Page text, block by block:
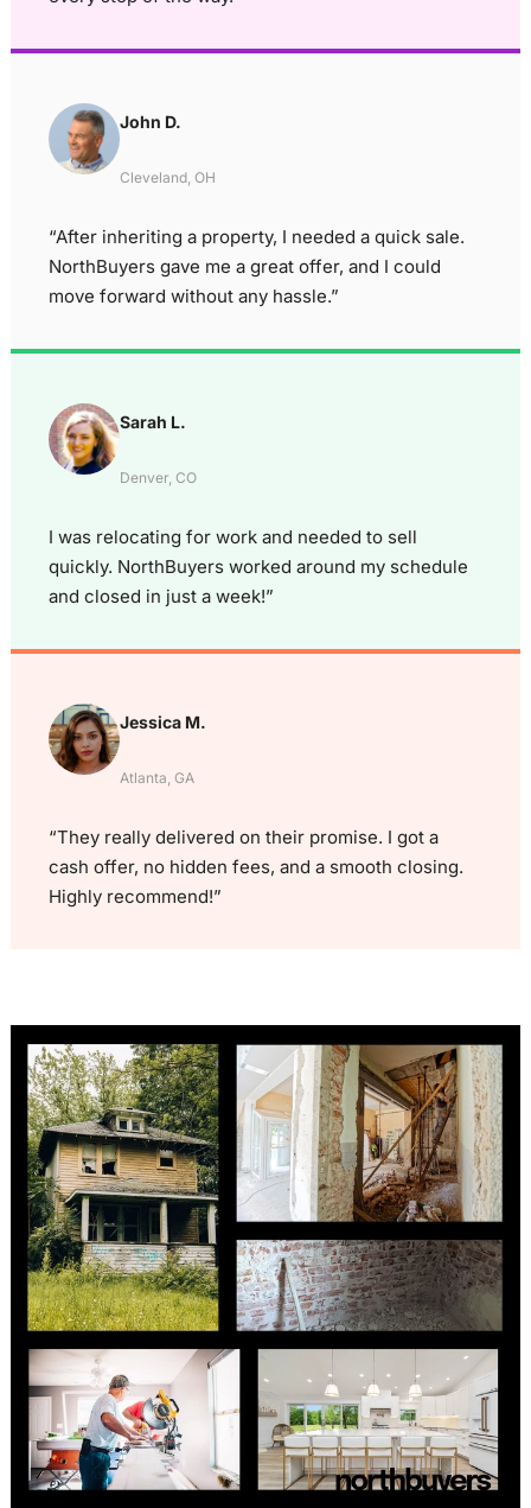
John D.
Cleveland, OH
“After inheriting a property, I needed a quick sale.
NorthBuyers gave me a great offer, and I could
move forward without any hassle.”
Sarah L.
Denver, CO
I was relocating for work and needed to sell
quickly. NorthBuyers worked around my schedule
and closed in just a week!”
Jessica M.
Atlanta, GA
“They really delivered on their promise. I got a
cash offer, no hidden fees, and a smooth closing.
Highly recommend!”